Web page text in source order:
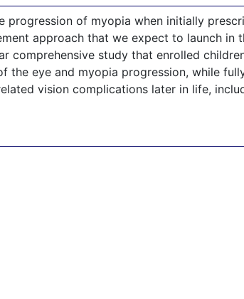
progression of myopia when initially
approach that we expect to launch in
comprehensive study that enrolled
eye and myopia progression, while
vision complications later in life,